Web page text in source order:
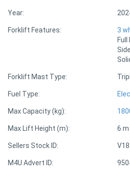
Sell
Support
Login
/
Year:
Forklift Features:
3
Forklift Mast Type:
Fuel Type:
Max Capacity (kg):
Max Lift Height (m): 6
Sellers Stock ID:
M4U Advert ID: